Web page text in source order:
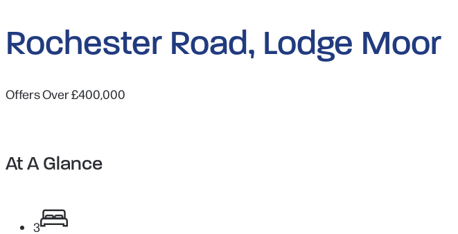
Rochester Road, Lodge Moor
Offers Over£400,000
At A Glance
3